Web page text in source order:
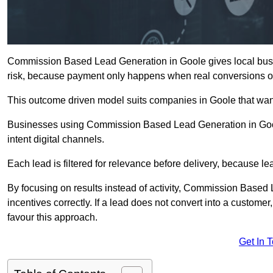
Commission Based Lead Generation in Goole gives local
risk, because payment only happens when real conversions
This outcome driven model suits companies in Goole that
Businesses using Commission Based Lead Generation in
intent digital channels.
Each lead is filtered for relevance before delivery, because
By focusing on results instead of activity, Commission
incentives correctly. If a lead does not convert into a
favour this approach.
Get In